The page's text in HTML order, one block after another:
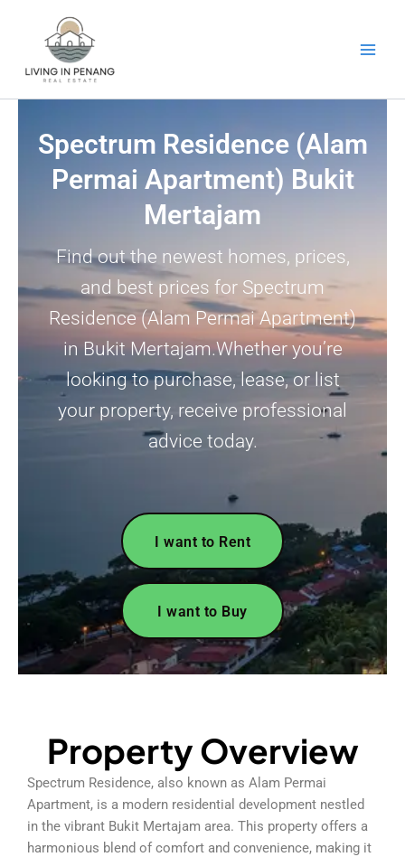
Spectrum Residence (Alam
Permai Apartment) Bukit
Mertajam
Find out the newest homes, prices,
and best prices for Spectrum
Residence (Alam Permai Apartment)
in Bukit Mertajam.Whether you’re
looking to purchase, lease, or list
your property, receive professional
advice today.
I want to Rent
I want to Buy
Property Overview
Spectrum Residence, also known as Alam Permai
Apartment, is a modern residential development nestled
in the vibrant Bukit Mertajam area. This property offers a
harmonious blend of comfort and convenience, making it